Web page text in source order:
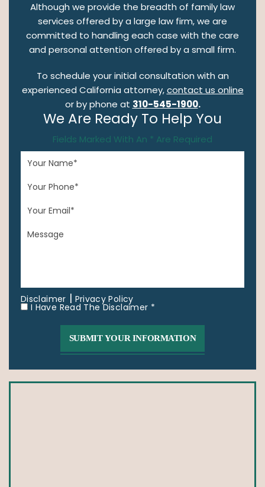
Although we provide the breadth of family law
services offered by a large law firm, we are
committed to handling each case with the care
and personal attention offered by a small firm.
To schedule your initial consultation with an
experienced California attorney,contact us online
or by phone at 310-545-1900.
We Are Ready To Help You
Fields Marked With An * Are Required
Disclaimer | Privacy Policy
I Have Read The Disclaimer *